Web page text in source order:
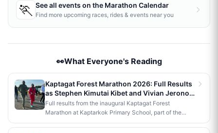
🏃 See all events on the Marathon Calendar
Find more upcoming races, rides & events near you
👀What Everyone's Reading
Kaptagat Forest Marathon 2026: Full Results
as Stephen Kimutai Kibet and Vivian Jerono
Win 42km Titles
Full results from the inaugural Kaptagat Forest
Marathon at Kaptarkok Primary School, part of the
Kaptagat Integrated Conservation Programme's 10th